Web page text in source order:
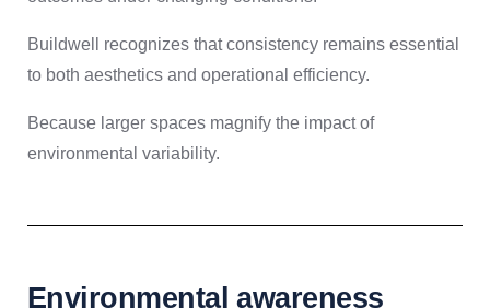
Buildwell recognizes that consistency remains essential
to both aesthetics and operational efficiency.
Because larger spaces magnify the impact of
environmental variability.
Environmental awareness